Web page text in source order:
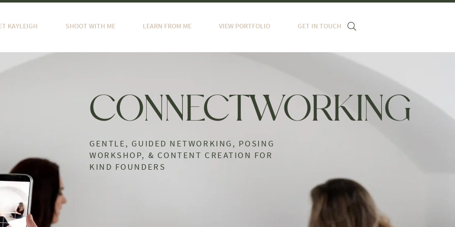
KAYLEIGH SHOOT WITH ME LEARN FROM ME VIEW PORTFOLIO GET IN TOUCH
CONNECTWORKING
GENTLE, GUIDED NETWORKING, POSING
WORKSHOP, & CONTENT CREATION FOR
KIND FOUNDERS